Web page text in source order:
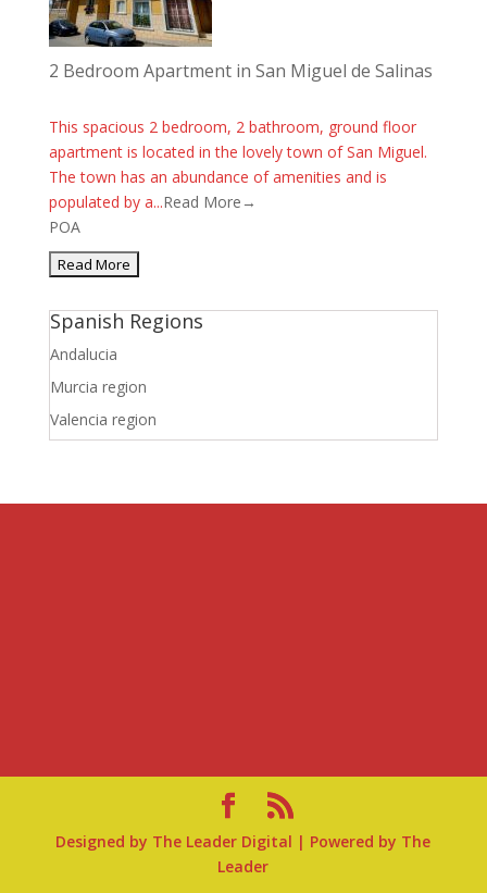
2 Bedroom Apartment in San Miguel de Salinas
This spacious 2 bedroom, 2 bathroom, ground floor
apartment is located in the lovely town of San Miguel.
The town has an abundance of amenities and is
populated by a...Read More→
POA
Spanish Regions
Andalucia
Murcia region
Valencia region
Designed by The Leader Digital | Powered by The
Leader